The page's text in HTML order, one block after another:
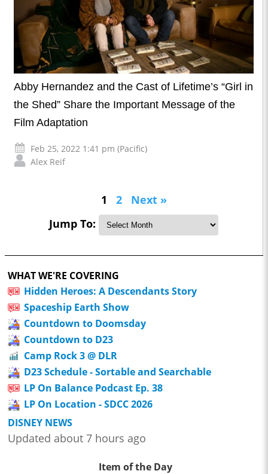
Abby Hernandez and the Cast of Lifetime’s “Girl in
the Shed” Share the Important Message of the
Film Adaptation
Feb 25, 2022 1:41 pm (Pacific)
Alex Reif
1 2
Next »
Jump To:
WHAT WE'RE COVERING
Hidden Heroes: A Descendants Story
Spaceship Earth Show
Countdown to Doomsday
Countdown to D23
Camp Rock 3 @ DLR
D23 Schedule - Sortable and Searchable
LP On Balance Podcast Ep. 38
LP On Location - SDCC 2026
DISNEY NEWS
Updated about 7 hours ago
Item of the Day